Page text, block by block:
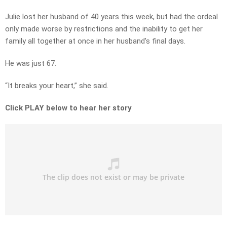
Julie lost her husband of 40 years this week, but had the ordeal
only made worse by restrictions and the inability to get her
family all together at once in her husband’s final days.
He was just 67.
“It breaks your heart,” she said.
Click PLAY below to hear her story